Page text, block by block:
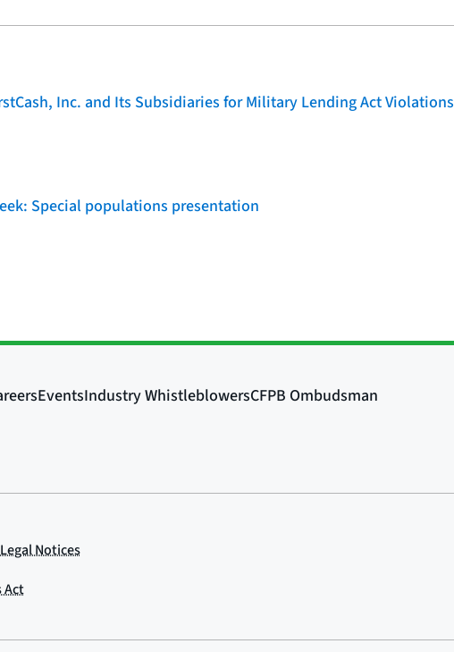
Inc. and Its Subsidiaries for Military Lending Act Violations
Special populations presentation